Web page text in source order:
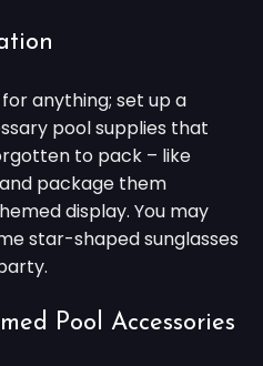
anything; set up a
pool supplies that
to pack – like
package them
display. You may
star-shaped sunglasses
Pool Accessories